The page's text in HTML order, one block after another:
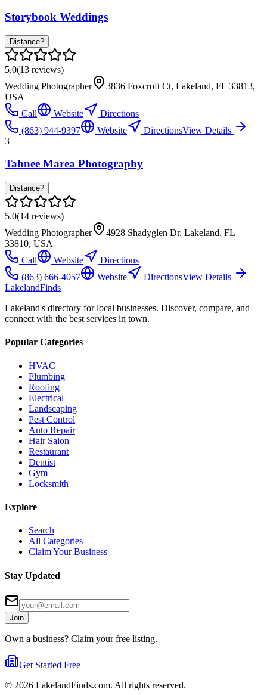
Storybook Weddings
Distance?
5.0(13 reviews)
Wedding Photographer
3836 Foxcroft Ct, Lakeland, FL 33813,
USA
Call
Website
Directions
(863) 944-9397
Website DirectionsView Details
3
Tahnee Marea Photography
Distance?
5.0(14 reviews)
Wedding Photographer
4928 Shadyglen Dr, Lakeland, FL
33810, USA
Call
Website
Directions
(863) 666-4057
Website DirectionsView Details
LakelandFinds
Lakeland's directory for local businesses. Discover, compare, and
connect with the best services in town.
Popular Categories
HVAC
Plumbing
Roofing
Electrical
Landscaping
Pest Control
Auto Repair
Hair Salon
Restaurant
Dentist
Gym
Locksmith
Explore
Search
All Categories
Claim Your Business
Stay Updated
Join
Own a business? Claim your free listing.
Get Started Free
© 2026 LakelandFinds.com. All rights reserved.